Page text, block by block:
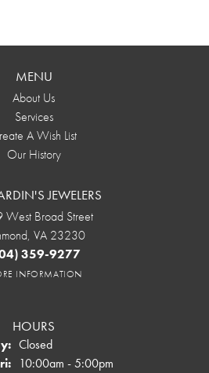
MENU
About Us
Services
A Wish List
Our History
JEWELERS
Broad Street
VA 23230
359-9277
INFORMATION
HOURS
Closed
Tuesday - Friday:
10:00am - 5:00pm